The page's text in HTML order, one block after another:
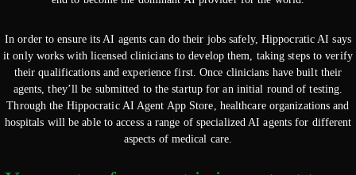
In order to ensure its AI agents can do their jobs safely, Hippocratic AI says
it only works with licensed clinicians to develop them, taking steps to verify
their qualifications and experience first. Once clinicians have built their
agents, they’ll be submitted to the startup for an initial round of testing.
Through the Hippocratic AI Agent App Store, healthcare organizations and
hospitals will be able to access a range of specialized AI agents for different
aspects of medical care.